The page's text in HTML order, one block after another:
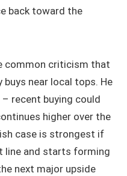
back toward the
common criticism that
buys near local tops. He
recent buying could
higher over the
case is strongest if
line and starts forming
next major upside